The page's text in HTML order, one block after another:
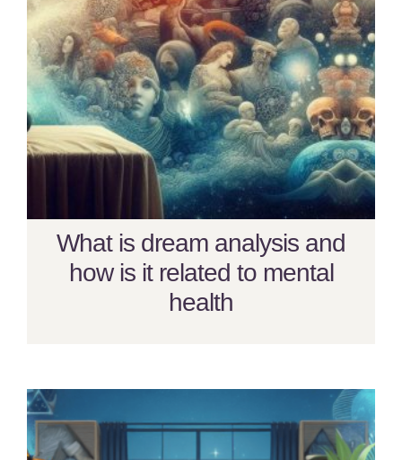
What is dream analysis and
how is it related to mental
health